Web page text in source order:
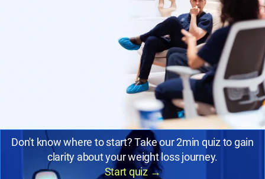
Don't know where to start? Take our 2min quiz to gain
clarity about your weight loss journey.
Start quiz →